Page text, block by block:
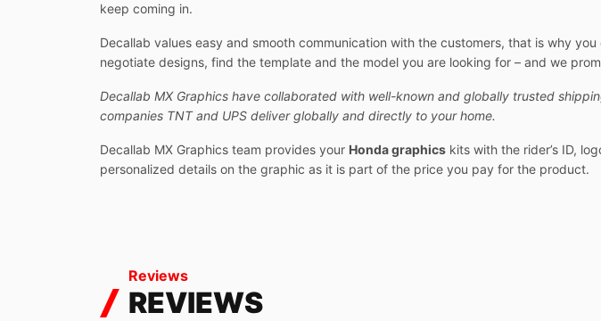
keep coming in.
Decallab values easy and smooth communication with the customers, that is why
negotiate designs, find the template and the model you are looking for – and we
Decallab MX Graphics have collaborated with well-known and globally trusted
companies TNT and UPS deliver globally and directly to your home.
Decallab MX Graphics team provides your Honda graphics kits with the rider’s ID,
personalized details on the graphic as it is part of the price you pay for the product.
Reviews
REVIEWS